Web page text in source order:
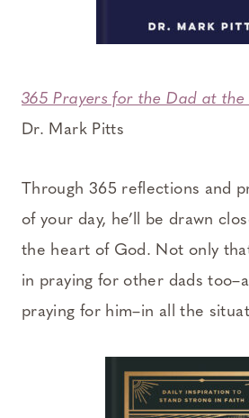
365 Prayers for the Dad at the
Dr. Mark Pitts
Through 365 reflections and
of your day, he’ll be drawn
the heart of God. Not only
in praying for other dads
praying for him–in all the